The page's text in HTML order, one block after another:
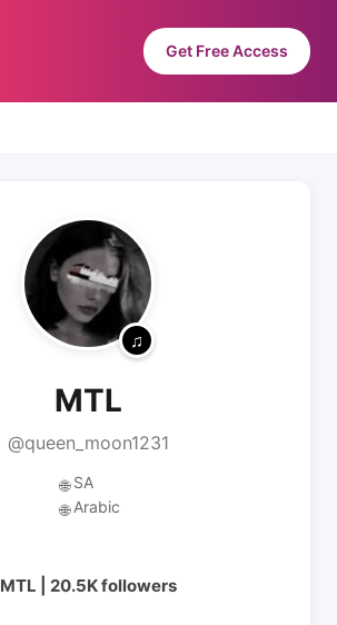
Get Free Access
MTL
@queen_moon1231
🌐 SA
🌐 Arabic
MTL | 20.5K followers